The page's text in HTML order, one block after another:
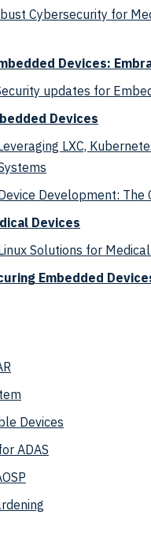
Cybersecurity for
Devices:
updates for
Devices
LXC,
Development: The
Devices
Solutions for
Embedded
Devices
ADAS